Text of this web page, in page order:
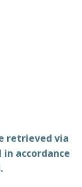
retrieved via
accordance